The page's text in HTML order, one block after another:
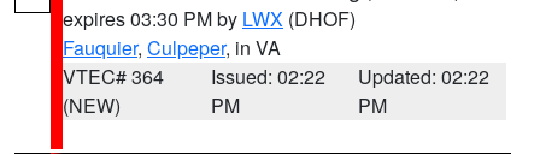
expires 03:30 PM by LWX (DHOF)
Fauquier, Culpeper, in VA
VTEC# 364
(NEW)
Issued: 02:22
PM
Updated: 02:22
PM